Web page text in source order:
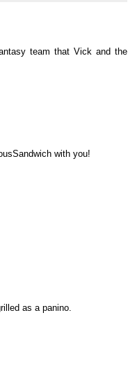
team that Vick and the
with you!
as a panino.